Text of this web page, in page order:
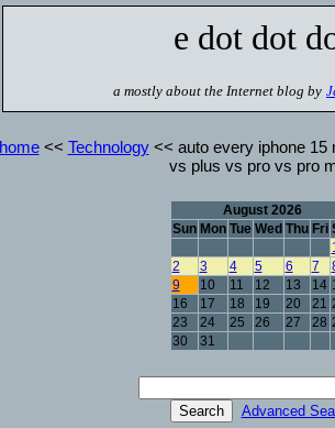
e dot dot
a mostly about the Internet blog by
home<< Technology<< auto every iphone 15
vs plus vs pro vs pro
August 2026
Sun Mon Tue Wed Thu Fri
2
3 4 5 6 7
9
10 11 12 13 14
16
17 18 19 20 21
23
24 25 26 27 28
30
31
Advanced